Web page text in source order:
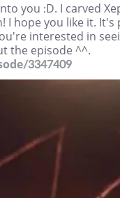
you :D. I carved
I hope you like it.
interested in
the episode ^^.
3347409